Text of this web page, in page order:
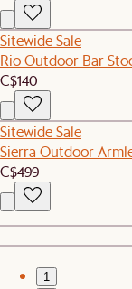
Sitewide Sale
Rio Outdoor Bar
C$140
Sitewide Sale
Sierra Outdoor
C$499
1